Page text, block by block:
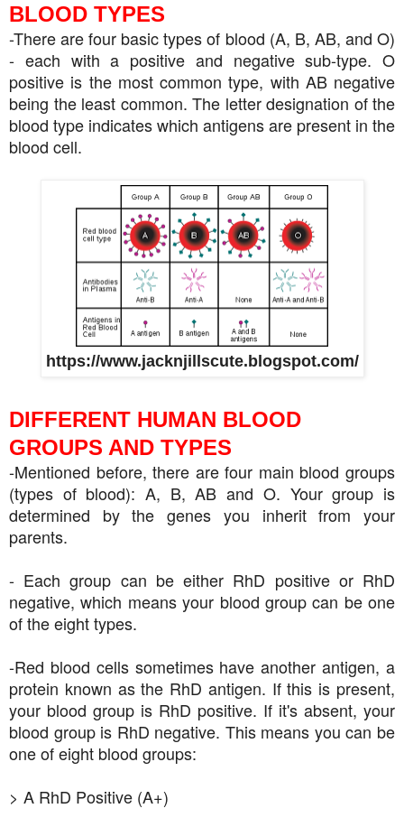
BLOOD TYPES
-There are four basic types of blood (A, B, AB, and O)
- each with a positive and negative sub-type. O
positive is the most common type, with AB negative
being the least common. The letter designation of the
blood type indicates which antigens are present in the
blood cell.
https://www.jacknjillscute.blogspot.com/
DIFFERENT HUMAN BLOOD
GROUPS AND TYPES
-Mentioned before, there are four main blood groups
(types of blood): A, B, AB and O. Your group is
determined by the genes you inherit from your
parents.
- Each group can be either RhD positive or RhD
negative, which means your blood group can be one
of the eight types.
-Red blood cells sometimes have another antigen, a
protein known as the RhD antigen. If this is present,
your blood group is RhD positive. If it's absent, your
blood group is RhD negative. This means you can be
one of eight blood groups:
> A RhD Positive (A+)